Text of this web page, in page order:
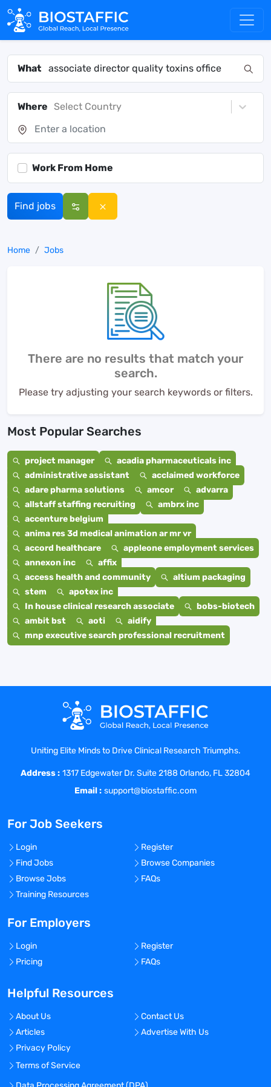
What
Where Select Country
Work From Home
Find jobs
Home Jobs
There are no results that match your
search.
Please try adjusting your search keywords or filters.
Most Popular Searches
project manager
acadia pharmaceuticals inc
administrative assistant
acclaimed workforce
adare pharma solutions
amcor
advarra
allstaff staffing recruiting
ambrx inc
accenture belgium
anima res 3d medical animation ar mr vr
accord healthcare
appleone employment services
annexon inc
affix
access health and community
altium packaging
stem
apotex inc
In house clinical research associate
bobs-biotech
ambit bst
aoti
aidify
mnp executive search professional recruitment
Uniting Elite Minds to Drive Clinical Research Triumphs.
Address : 1317 Edgewater Dr. Suite 2188 Orlando, FL 32804
Email : support@biostaffic.com
For Job Seekers
Login
Register
Find Jobs
Browse Companies
Browse Jobs
FAQs
Training Resources
For Employers
Login
Register
Pricing
FAQs
Helpful Resources
About Us
Contact Us
Articles
Advertise With Us
Privacy Policy
Terms of Service